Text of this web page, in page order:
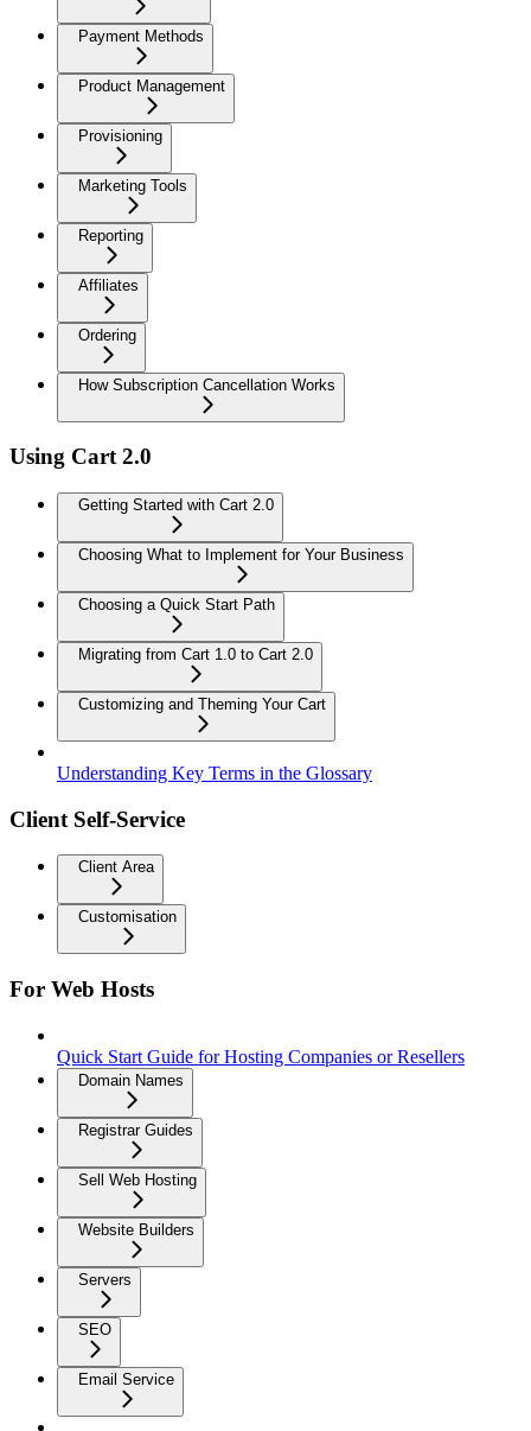
Payment Methods
Product Management
Provisioning
Marketing Tools
Reporting
Affiliates
Ordering
How Subscription Cancellation Works
Using Cart 2.0
Getting Started with Cart 2.0
Choosing What to Implement for Your Business
Choosing a Quick Start Path
Migrating from Cart 1.0 to Cart 2.0
Customizing and Theming Your Cart
Understanding Key Terms in the Glossary
Client Self-Service
Client Area
Customisation
For Web Hosts
Quick Start Guide for Hosting Companies or Resellers
Domain Names
Registrar Guides
Sell Web Hosting
Website Builders
Servers
SEO
Email Service